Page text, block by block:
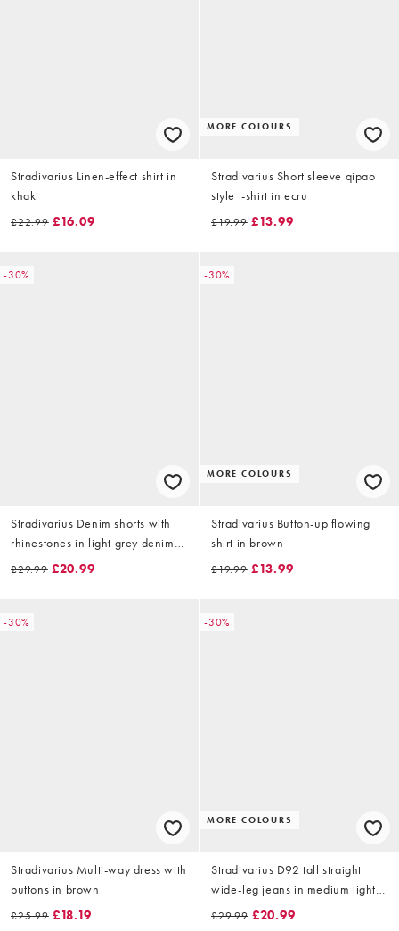
Stradivarius Linen-effect shirt in
khaki
£22.99 £16.09
MORE COLOURS
Stradivarius Short sleeve qipao
style t-shirt in ecru
£19.99 £13.99
-30%
Stradivarius Denim shorts with
rhinestones in light grey denim
wash
£29.99 £20.99
-30%
MORE COLOURS
Stradivarius Button-up flowing
shirt in brown
£19.99 £13.99
-30%
Stradivarius Multi-way dress with
buttons in brown
£25.99 £18.19
-30%
MORE COLOURS
Stradivarius D92 tall straight
wide-leg jeans in medium light
blue denim
£29.99 £20.99